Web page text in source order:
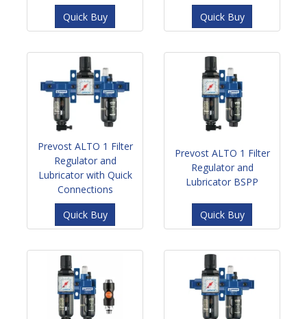
Quick Buy
Quick Buy
Prevost ALTO 1 Filter
Regulator and
Lubricator with Quick
Connections
Quick Buy
Prevost ALTO 1 Filter
Regulator and
Lubricator BSPP
Quick Buy